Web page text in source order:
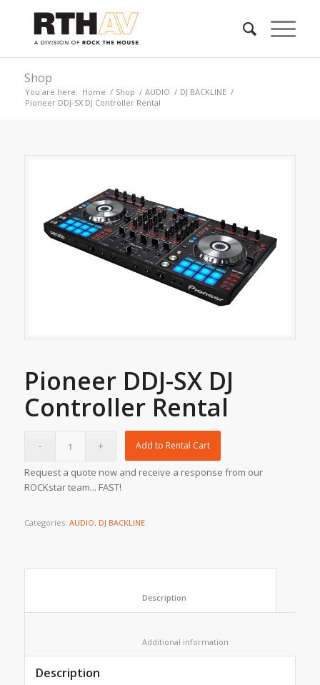
Shop
You are here: Home / Shop / AUDIO / DJ BACKLINE /
Pioneer DDJ-SX DJ Controller Rental
Pioneer DDJ-SX DJ
Controller Rental
Add to Rental Cart
Request a quote now and receive a response from our
ROCKstar team... FAST!
Categories: AUDIO, DJ BACKLINE
Description